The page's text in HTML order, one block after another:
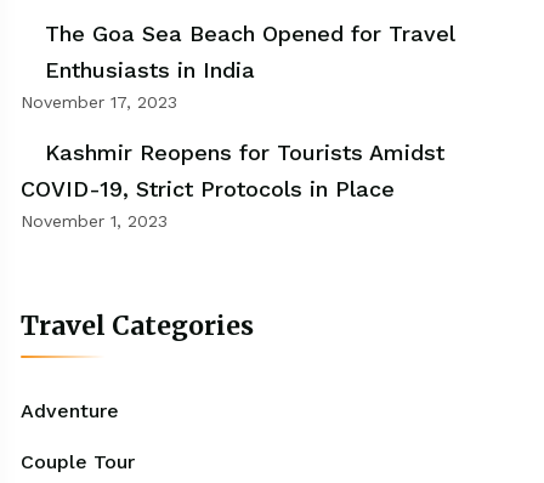
The Goa Sea Beach Opened for Travel
Enthusiasts in India
November 17, 2023
Kashmir Reopens for Tourists Amidst
COVID-19, Strict Protocols in Place
November 1, 2023
Travel Categories
Adventure
Couple Tour